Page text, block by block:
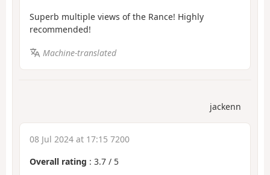
Superb multiple views of the Rance! Highly
recommended!
Machine-translated
jackenn
08 Jul 2024 at 17:15 7200
Overall rating : 3.7 / 5